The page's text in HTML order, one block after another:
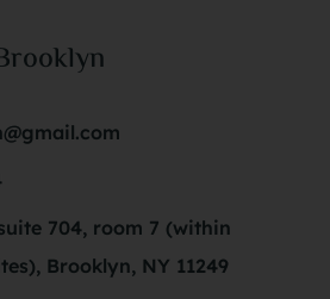
704, room 7 (within
Brooklyn, NY 11249